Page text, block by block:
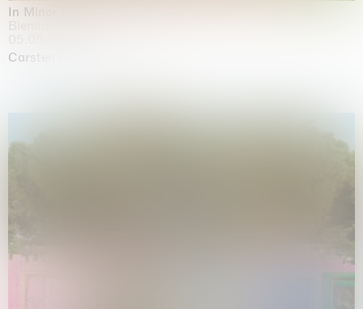
In Minor Keys
Carsten Höller